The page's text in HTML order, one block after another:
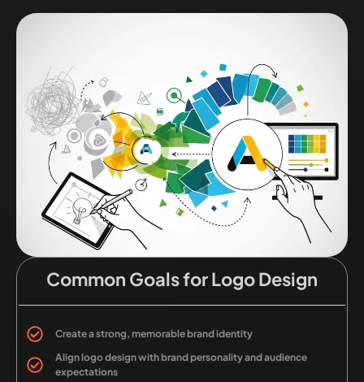
Common Goals for Logo Design
Create a strong, memorable brand identity
Align logo design with brand personality and audience
expectations